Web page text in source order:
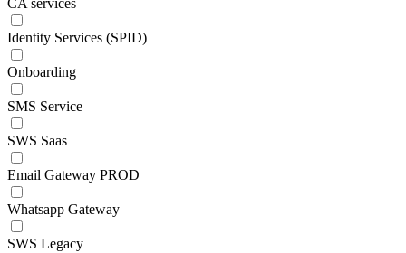
CA services
Identity Services (SPID)
Onboarding
SMS Service
SWS Saas
Email Gateway PROD
Whatsapp Gateway
SWS Legacy